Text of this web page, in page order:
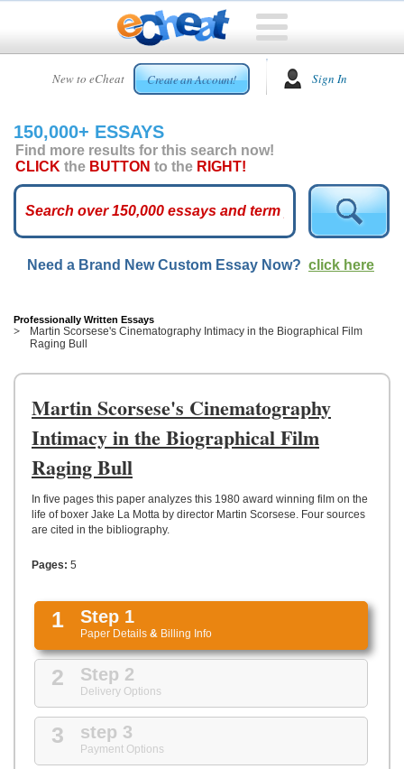
New to eCheat Create an Account! Sign In
HOME
CUSTOM
ESSAYS
ARCADE
ESSAYS
TOP
HELP
US
UPLOAD
150,000+ ESSAYS
Find more results for this search now!
CLICK the BUTTON to the RIGHT!
Need a Brand New Custom Essay Now? click here
Professionally Written Essays
Martin Scorsese's Cinematography Intimacy in the Biographical Film
Raging Bull
Martin Scorsese's Cinematography
Intimacy in the Biographical Film
Raging Bull
In five pages this paper analyzes this 1980 award winning film on the
life of boxer Jake La Motta by director Martin Scorsese. Four sources
are cited in the bibliography.
Pages: 5
1 Step 1
Paper Details & Billing Info
2 Step 2
Delivery Options
3 step 3
Payment Options